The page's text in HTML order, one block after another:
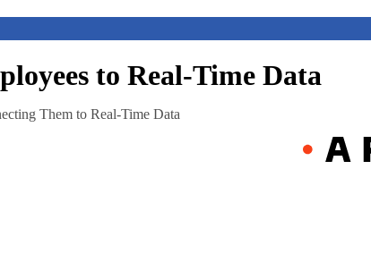
to Real-Time Data
Them to Real-Time Data